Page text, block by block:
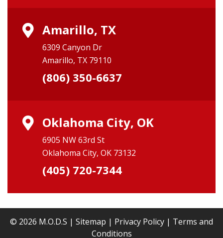
Amarillo, TX
6309 Canyon Dr
Amarillo, TX 79110
(806) 350-6637
Oklahoma City, OK
6905 NW 63rd St
Oklahoma City, OK 73132
(405) 720-7344
© 2026 M.O.D.S | Sitemap | Privacy Policy | Terms and
Conditions